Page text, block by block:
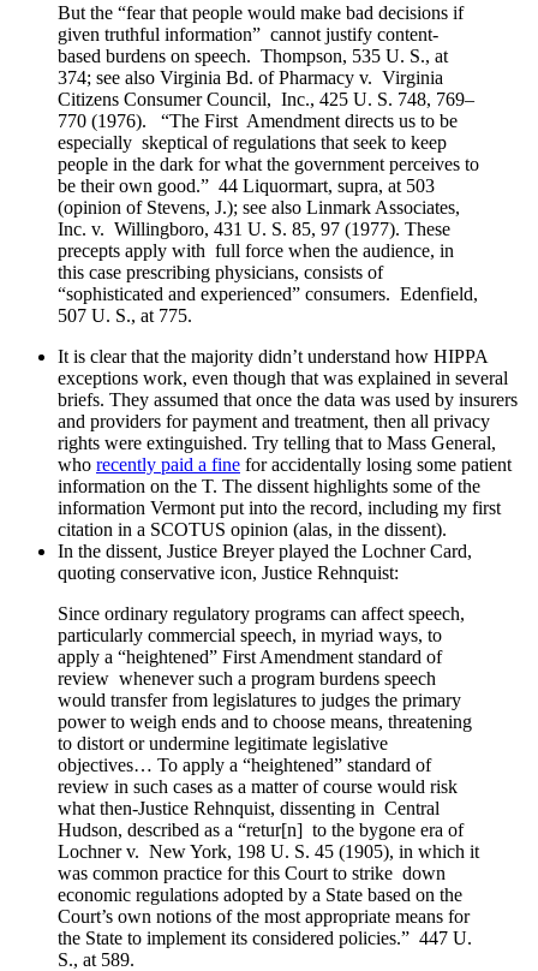
But the “fear that people would make bad decisions if
given truthful information” cannot justify content-
based burdens on speech. Thompson, 535 U. S., at
374; see also Virginia Bd. of Pharmacy v. Virginia
Citizens Consumer Council, Inc., 425 U. S. 748, 769–
770 (1976). “The First Amendment directs us to be
especially skeptical of regulations that seek to keep
people in the dark for what the government perceives to
be their own good.” 44 Liquormart, supra, at 503
(opinion of Stevens, J.); see also Linmark Associates,
Inc. v. Willingboro, 431 U. S. 85, 97 (1977). These
precepts apply with full force when the audience, in
this case prescribing physicians, consists of
“sophisticated and experienced” consumers. Edenfield,
507 U. S., at 775.
It is clear that the majority didn’t understand how HIPPA
exceptions work, even though that was explained in several
briefs. They assumed that once the data was used by insurers
and providers for payment and treatment, then all privacy
rights were extinguished. Try telling that to Mass General,
who recently paid a fine for accidentally losing some patient
information on the T. The dissent highlights some of the
information Vermont put into the record, including my first
citation in a SCOTUS opinion (alas, in the dissent).
In the dissent, Justice Breyer played the Lochner Card,
quoting conservative icon, Justice Rehnquist:
Since ordinary regulatory programs can affect speech,
particularly commercial speech, in myriad ways, to
apply a “heightened” First Amendment standard of
review whenever such a program burdens speech
would transfer from legislatures to judges the primary
power to weigh ends and to choose means, threatening
to distort or undermine legitimate legislative
objectives… To apply a “heightened” standard of
review in such cases as a matter of course would risk
what then-Justice Rehnquist, dissenting in Central
Hudson, described as a “retur[n] to the bygone era of
Lochner v. New York, 198 U. S. 45 (1905), in which it
was common practice for this Court to strike down
economic regulations adopted by a State based on the
Court’s own notions of the most appropriate means for
the State to implement its considered policies.” 447 U.
S., at 589.